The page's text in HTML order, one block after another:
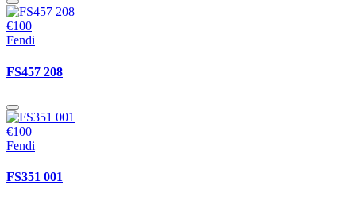
€100
Fendi
FS457 208
€100
Fendi
FS351 001